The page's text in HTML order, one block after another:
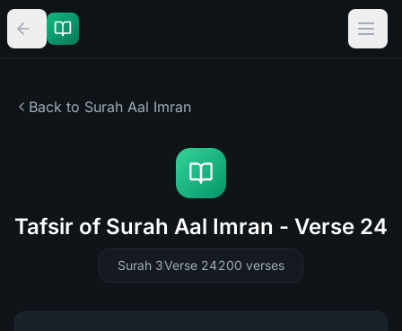
Back to Surah Aal Imran
Tafsir of Surah Aal Imran - Verse 24
Surah 3Verse 24200 verses